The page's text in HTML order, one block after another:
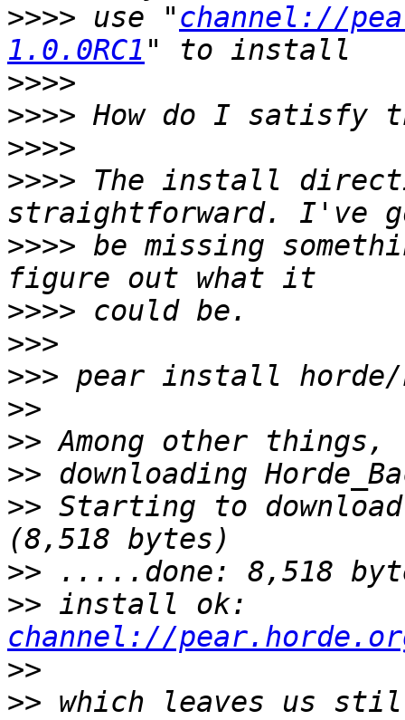
>>>> use "channel://
1.0.0RC1
>>>>
>>>>
>>>>
>>>> The install
>>>> be missing
>>>>
>>>
>>>
>>
>>
>>
>> Starting to download
>>
>>
channel://
>>
>> which leaves us